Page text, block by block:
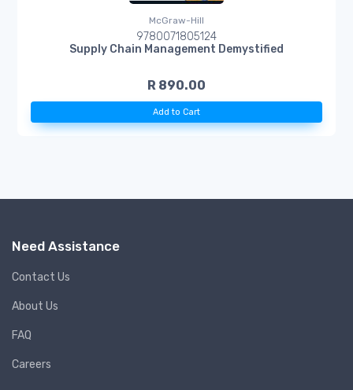
McGraw-Hill
9780071805124
Supply Chain Management Demystified
R 890.00
Add to Cart
Need Assistance
Contact Us
About Us
FAQ
Careers